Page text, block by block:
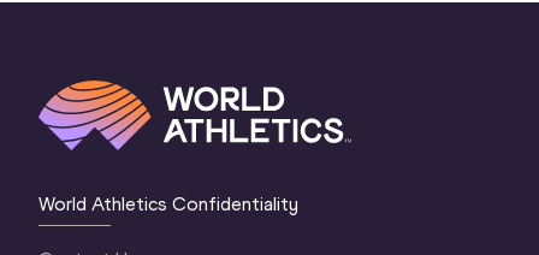
World Athletics Confidentiality